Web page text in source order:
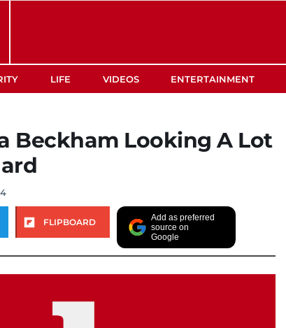
LIFE VIDEOS ENTERTAINMENT
Beckham Looking A Lot
FLIPBOARD
Add as preferred
source on
Google